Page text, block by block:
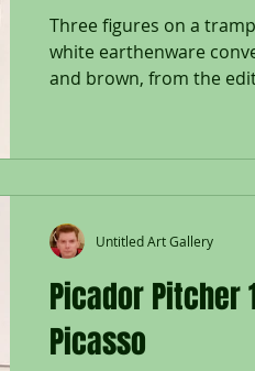
Three figures on a
white earthenware
and brown, from the
Picador Pitcher
Picasso
Untitled Art Gallery